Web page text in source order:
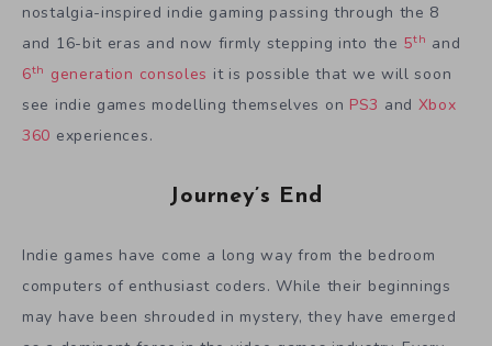
nostalgia-inspired indie gaming passing through the 8
and 16-bit eras and now firmly stepping into the 5th and
6th generation consoles it is possible that we will soon
see indie games modelling themselves on PS3 and Xbox
360 experiences.
Journey’s End
Indie games have come a long way from the bedroom
computers of enthusiast coders. While their beginnings
may have been shrouded in mystery, they have emerged